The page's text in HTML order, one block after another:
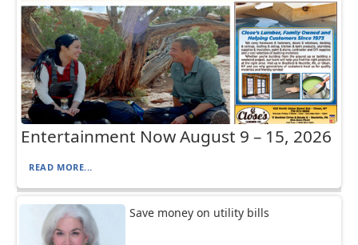
Entertainment Now August 9 – 15, 2026
READ MORE...
Save money on utility bills